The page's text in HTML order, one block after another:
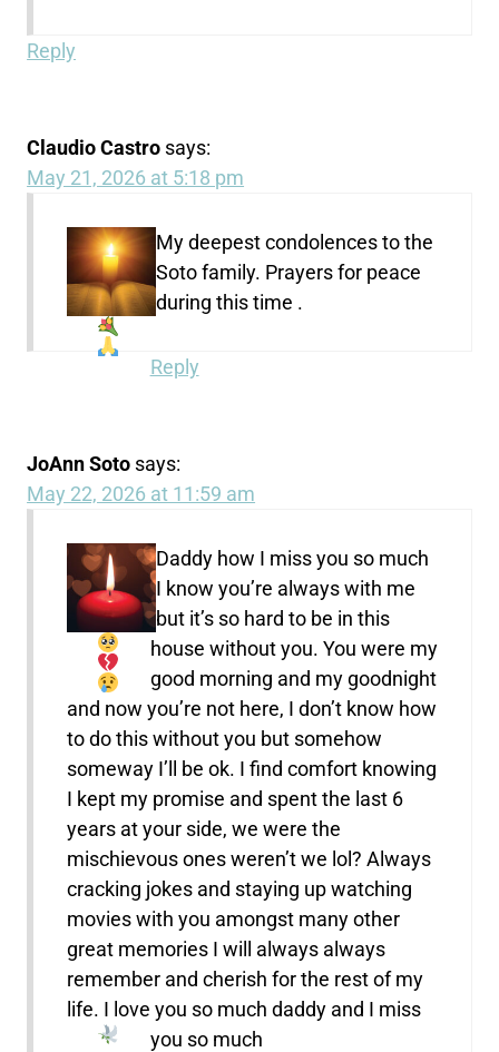
Reply
Claudio Castro says:
May 21, 2026 at 5:18 pm
My deepest condolencesto the
Soto family. Prayers for peace
during this time .
Reply
JoAnn Soto says:
May 22, 2026 at 11:59 am
Daddy how I miss you so much
I know you’re always with me
but it’s so hard to be in this
house without you. You were my
good morning and my goodnight
and now you’re not here, I don’t know how
to do this without you but somehow
someway I’ll be ok. I find comfort knowing
I kept my promise and spent the last 6
years at your side, we were the
mischievous ones weren’t we lol? Always
cracking jokes and staying up watching
movies with you amongst many other
great memories I will always always
remember and cherish for the rest of my
life. I love you so much daddy and I miss
you so much